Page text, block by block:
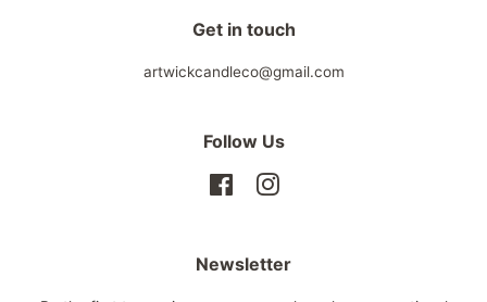
Get in touch
artwickcandleco@gmail.com
Follow Us
FacebookInstagram
Newsletter